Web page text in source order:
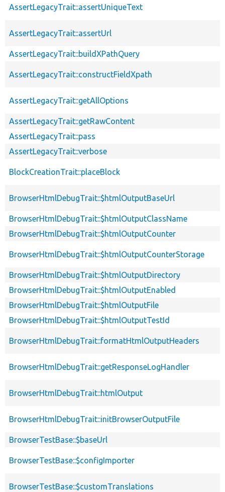
AssertLegacyTrait::assertUniqueText
AssertLegacyTrait::assertUrl
AssertLegacyTrait::buildXPathQuery
AssertLegacyTrait::constructFieldXpath
AssertLegacyTrait::getAllOptions
AssertLegacyTrait::getRawContent
AssertLegacyTrait::pass
AssertLegacyTrait::verbose
BlockCreationTrait::placeBlock
BrowserHtmlDebugTrait::$htmlOutputBaseUrl
BrowserHtmlDebugTrait::$htmlOutputClassName
BrowserHtmlDebugTrait::$htmlOutputCounter
BrowserHtmlDebugTrait::$htmlOutputCounterStorage
BrowserHtmlDebugTrait::$htmlOutputDirectory
BrowserHtmlDebugTrait::$htmlOutputEnabled
BrowserHtmlDebugTrait::$htmlOutputFile
BrowserHtmlDebugTrait::$htmlOutputTestId
BrowserHtmlDebugTrait::formatHtmlOutputHeaders
BrowserHtmlDebugTrait::getResponseLogHandler
BrowserHtmlDebugTrait::htmlOutput
BrowserHtmlDebugTrait::initBrowserOutputFile
BrowserTestBase::$baseUrl
BrowserTestBase::$configImporter
BrowserTestBase::$customTranslations